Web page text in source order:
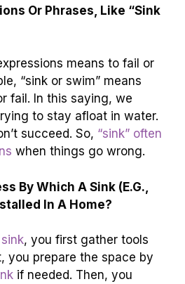
Or Phrases, Like “Sink
means to fail or
“sink or swim” means
fail. In this saying, we
to stay afloat in water.
succeed. So, “sink” often
when things go wrong.
By Which A Sink (E.G.,
In A Home?
, you first gather tools
you prepare the space by
if needed. Then, you